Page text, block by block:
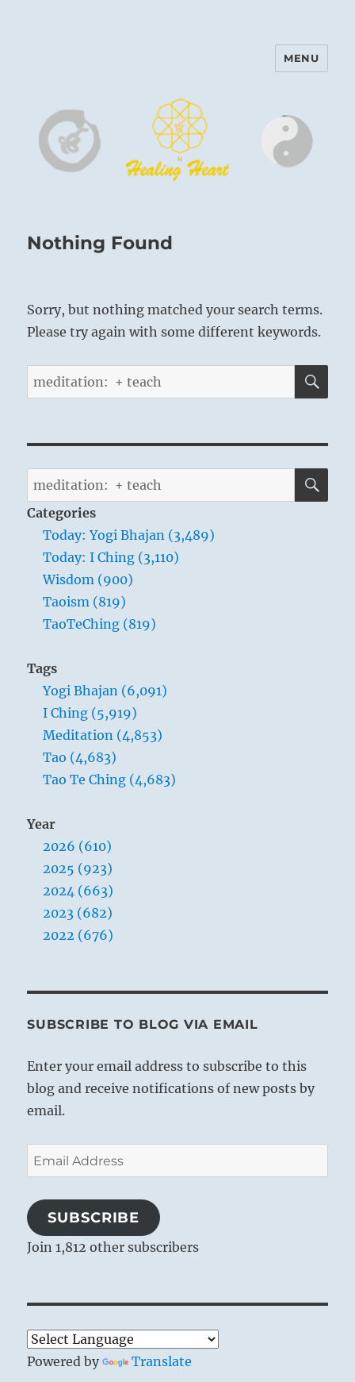
Harinam and Healing Heart
MENU
Nothing Found
Sorry, but nothing matched your search terms.
Please try again with some different keywords.
Search
for:
Search
for:
Categories
Today: Yogi Bhajan (3,489)
Today: I Ching (3,110)
Wisdom (900)
Taoism (819)
TaoTeChing (819)
Tags
Yogi Bhajan (6,091)
I Ching (5,919)
Meditation (4,853)
Tao (4,683)
Tao Te Ching (4,683)
Year
2026 (610)
2025 (923)
2024 (663)
2023 (682)
2022 (676)
SUBSCRIBE TO BLOG VIA EMAIL
Enter your email address to subscribe to this
blog and receive notifications of new posts by
email.
Email
Address
SUBSCRIBE
Join 1,812 other subscribers
Powered by Translate